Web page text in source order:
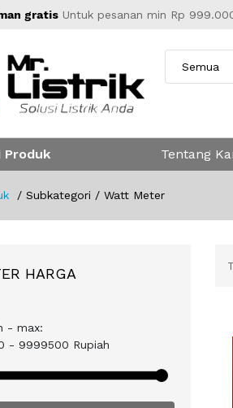
gratis Untuk pesanan min Rp
Produk Tentang
Subkategori / Watt Meter
HARGA
- max:
- 9999500 Rupiah